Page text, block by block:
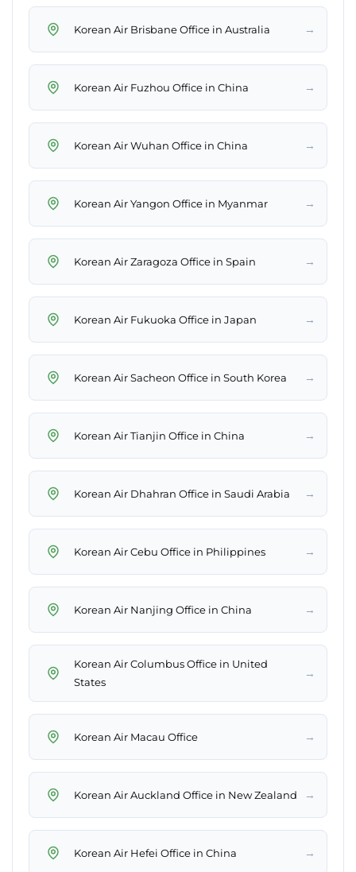
Korean Air Brisbane Office in Australia →
Korean Air Fuzhou Office in China →
Korean Air Wuhan Office in China →
Korean Air Yangon Office in Myanmar →
Korean Air Zaragoza Office in Spain →
Korean Air Fukuoka Office in Japan →
Korean Air Sacheon Office in South Korea →
Korean Air Tianjin Office in China →
Korean Air Dhahran Office in Saudi Arabia →
Korean Air Cebu Office in Philippines →
Korean Air Nanjing Office in China →
Korean Air Columbus Office in United
States
→
Korean Air Macau Office →
Korean Air Auckland Office in New Zealand →
Korean Air Hefei Office in China →